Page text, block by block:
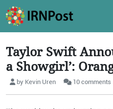
Taylor Swift
a Showgirl’:
by Kevin Uren 10 comments